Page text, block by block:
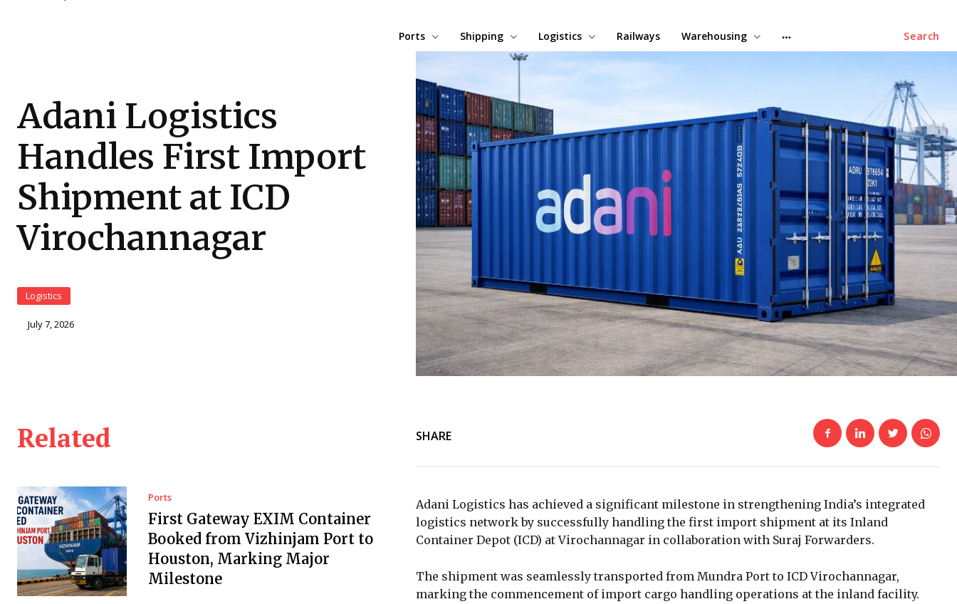
Search
Ports Shipping Logistics Railways Warehousing
Adani Logistics
Handles First Import
Shipment at ICD
Virochannagar
Logistics
July 7, 2026
Related
Ports
First Gateway EXIM Container
Booked from Vizhinjam Port to
Houston, Marking Major
Milestone
SHARE
Adani Logistics has achieved a significant milestone in strengthening India’s integrated
logistics network by successfully handling the first import shipment at its Inland
Container Depot (ICD) at Virochannagar in collaboration with Suraj Forwarders.
The shipment was seamlessly transported from Mundra Port to ICD Virochannagar,
marking the commencement of import cargo handling operations at the inland facility.